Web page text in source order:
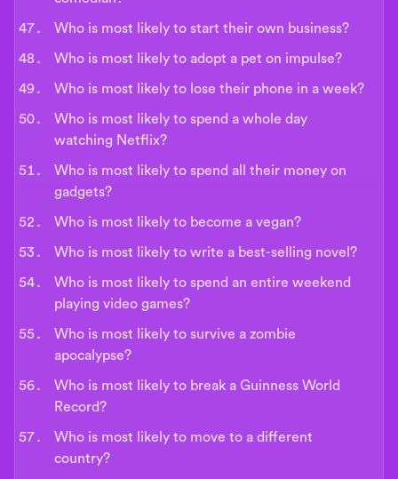
Who is most likely to start their own business?
Who is most likely to adopt a pet on impulse?
Who is most likely to lose their phone in a week?
Who is most likely to spend a whole day
watching Netflix?
Who is most likely to spend all their money on
gadgets?
Who is most likely to become a vegan?
Who is most likely to write a best-selling novel?
Who is most likely to spend an entire weekend
playing video games?
Who is most likely to survive a zombie
apocalypse?
Who is most likely to break a Guinness World
Record?
Who is most likely to move to a different
country?